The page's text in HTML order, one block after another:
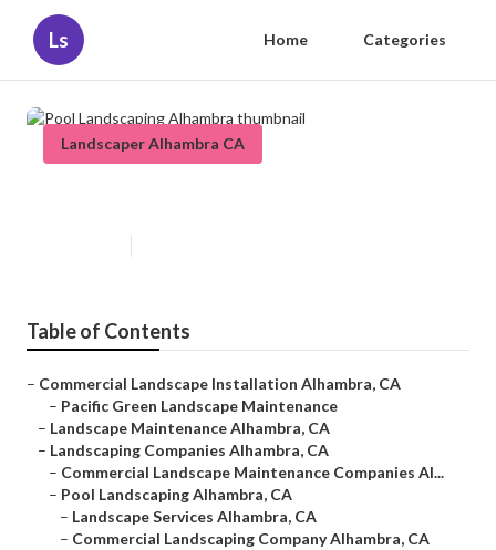
Ls Home Categories
Landscaper Alhambra CA
Table of Contents
– Commercial Landscape Installation Alhambra, CA
– Pacific Green Landscape Maintenance
– Landscape Maintenance Alhambra, CA
– Landscaping Companies Alhambra, CA
– Commercial Landscape Maintenance Companies Al...
– Pool Landscaping Alhambra, CA
– Landscape Services Alhambra, CA
– Commercial Landscaping Company Alhambra, CA